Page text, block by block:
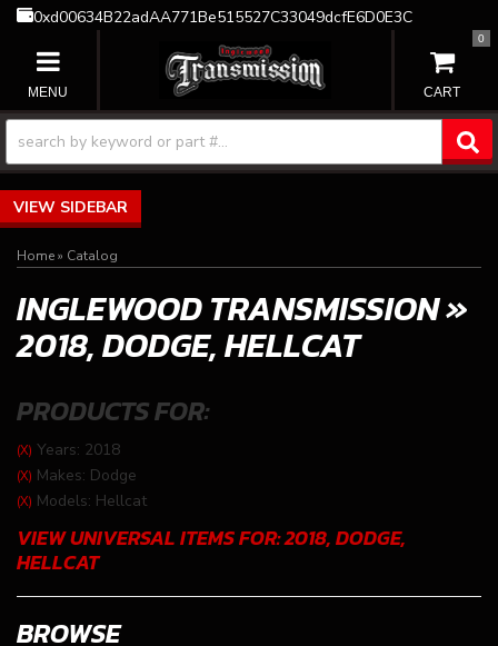
0xd00634B22adAA771Be515527C33049dcfE6D0E3C
TOGGLE NAVIGATION
0
SIDEBAR
Home» Catalog
INGLEWOOD TRANSMISSION»
2018,DODGE,HELLCAT
PRODUCTS FOR:
(X) Years: 2018
(X) Makes: Dodge
(X) Models: Hellcat
VIEW UNIVERSAL ITEMS FOR:2018,DODGE,
HELLCAT
BROWSE